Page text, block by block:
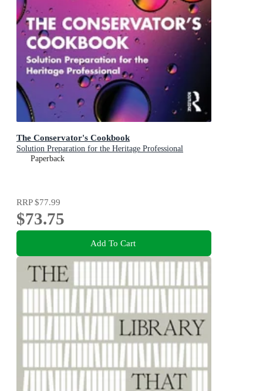
The Conservator's Cookbook
Solution Preparation for the Heritage Professional
Paperback
RRP$77.99
$73.75
Add To Cart